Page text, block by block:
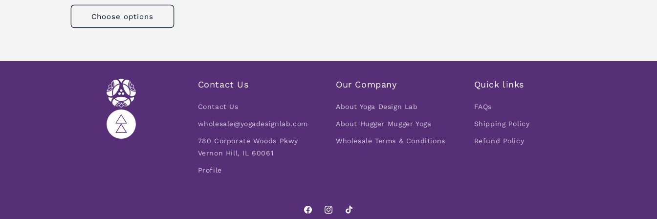
Choose options
Contact Us
Contact Us
wholesale@yogadesignlab.com
780 Corporate Woods Pkwy
Vernon Hill, IL 60061
Profile
Our Company
About Yoga Design Lab
About Hugger Mugger Yoga
Wholesale Terms & Conditions
Quick links
FAQs
Shipping Policy
Refund Policy
FacebookInstagram
TikTok